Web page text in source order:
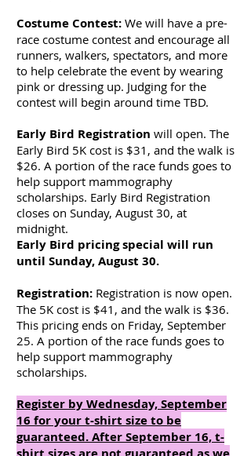
Costume Contest: We will have a pre-
race costume contest and encourage all
runners, walkers, spectators, and more
to help celebrate the event by wearing
pink or dressing up. Judging for the
contest will begin around time TBD.
Early Bird Registration will open. The
Early Bird 5K cost is $31, and the walk is
$26. A portion of the race funds goes to
help support mammography
scholarships. Early Bird Registration
closes on Sunday, August 30, at
midnight.
Early Bird pricing special will run
until Sunday, August 30.
Registration: Registration is now open.
The 5K cost is $41, and the walk is $36.
This pricing ends on Friday, September
25. A portion of the race funds goes to
help support mammography
scholarships.
Register by Wednesday, September
16 for your t-shirt size to be
guaranteed. After September 16, t-